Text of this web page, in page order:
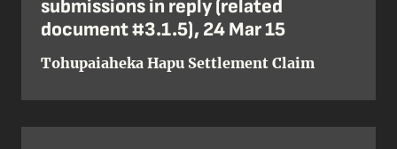
submissions in reply (related
document #3.1.5), 24 Mar 15
Tohupaiaheka Hapu Settlement Claim